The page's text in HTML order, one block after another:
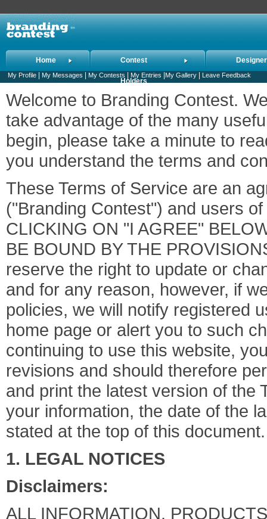
Home Contest
Holders
My Profile| My Messages My Contests My Entries My Gallery| Leave Feedback
Welcome to Branding Contest.
take advantage of the many
begin, please take a minute to
you understand the terms and
These Terms of Service are an
("Branding Contest") and users
CLICKING ON "I AGREE"
BE BOUND BY THE
reserve the right to update or
and for any reason, however, if
policies, we will notify registered
home page or alert you to such
continuing to use this website,
revisions and should therefore
and print the latest version of the
your information, the date of the
stated at the top of this document.
1. LEGAL NOTICES
Disclaimers:
ALL INFORMATION,